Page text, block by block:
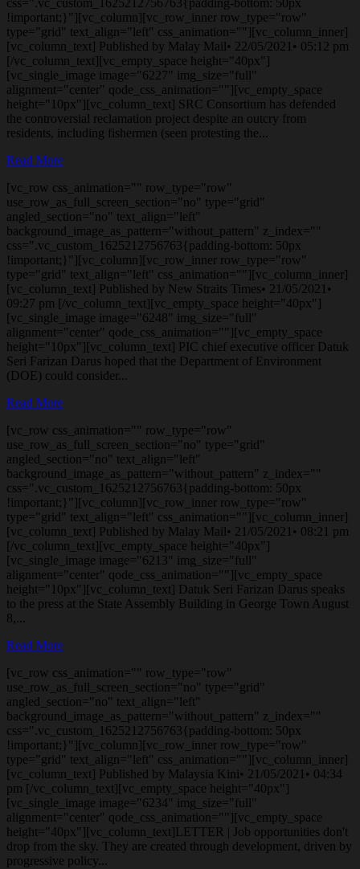
css=".vc_custom_1625212756763{padding-bottom: 50px
!important;}"][vc_column][vc_row_inner row_type="row"
type="grid" text_align="left" css_animation=""][vc_column_inner]
[vc_column_text] Published by Malay Mail• 22/05/2021• 05:12 pm
[/vc_column_text][vc_empty_space height="40px"]
[vc_single_image image="6227" img_size="full"
alignment="center" qode_css_animation=""][vc_empty_space
height="10px"][vc_column_text] SRC Consortium has defended
the controversial reclamation project despite an outcry from
residents, including fishermen (seen protesting the...
Read More
[vc_row css_animation="" row_type="row"
use_row_as_full_screen_section="no" type="grid"
angled_section="no" text_align="left"
background_image_as_pattern="without_pattern" z_index=""
css=".vc_custom_1625212756763{padding-bottom: 50px
!important;}"][vc_column][vc_row_inner row_type="row"
type="grid" text_align="left" css_animation=""][vc_column_inner]
[vc_column_text] Published by New Straits Times• 21/05/2021•
09:27 pm [/vc_column_text][vc_empty_space height="40px"]
[vc_single_image image="6248" img_size="full"
alignment="center" qode_css_animation=""][vc_empty_space
height="10px"][vc_column_text] PIC chief executive officer Datuk
Seri Farizan Darus hoped that the Department of Environment
(DOE) could consider...
Read More
[vc_row css_animation="" row_type="row"
use_row_as_full_screen_section="no" type="grid"
angled_section="no" text_align="left"
background_image_as_pattern="without_pattern" z_index=""
css=".vc_custom_1625212756763{padding-bottom: 50px
!important;}"][vc_column][vc_row_inner row_type="row"
type="grid" text_align="left" css_animation=""][vc_column_inner]
[vc_column_text] Published by Malay Mail• 21/05/2021• 08:21 pm
[/vc_column_text][vc_empty_space height="40px"]
[vc_single_image image="6213" img_size="full"
alignment="center" qode_css_animation=""][vc_empty_space
height="10px"][vc_column_text] Datuk Seri Farizan Darus speaks
to the press at the State Assembly Building in George Town August
8,...
Read More
[vc_row css_animation="" row_type="row"
use_row_as_full_screen_section="no" type="grid"
angled_section="no" text_align="left"
background_image_as_pattern="without_pattern" z_index=""
css=".vc_custom_1625212756763{padding-bottom: 50px
!important;}"][vc_column][vc_row_inner row_type="row"
type="grid" text_align="left" css_animation=""][vc_column_inner]
[vc_column_text] Published by Malaysia Kini• 21/05/2021• 04:34
pm [/vc_column_text][vc_empty_space height="40px"]
[vc_single_image image="6234" img_size="full"
alignment="center" qode_css_animation=""][vc_empty_space
height="40px"][vc_column_text]LETTER | Job opportunities don't
drop from the sky. They are created through development, driven by
progressive policy...